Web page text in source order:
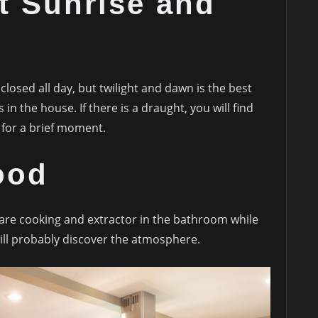
all day, but twilight and dawn is the best
the house. If there is a draught, you will find
a brief moment.
cooking and extractor in the bathroom while
probably discover the atmosphere.